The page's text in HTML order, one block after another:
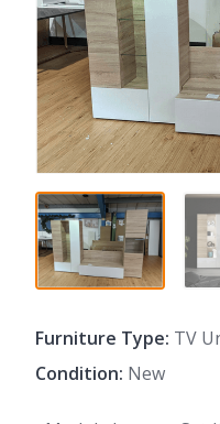
Furniture Type: TV
Condition: New